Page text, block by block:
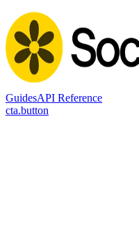
GuidesAPI Reference
cta.button